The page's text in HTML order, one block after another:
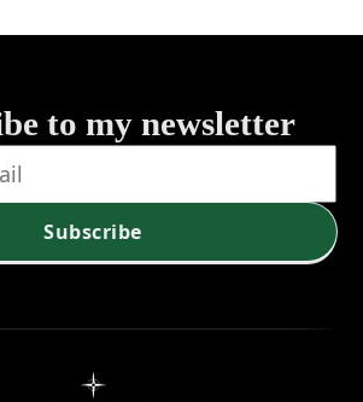
to my newsletter
Subscribe